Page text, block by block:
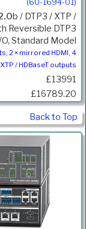
b / DTP3 / XTP /
Reversible DTP3
O, Standard Model
2 × mirrored HDMI, 4
/ HDBaseT outputs
£13991
£16789.20
Back to Top